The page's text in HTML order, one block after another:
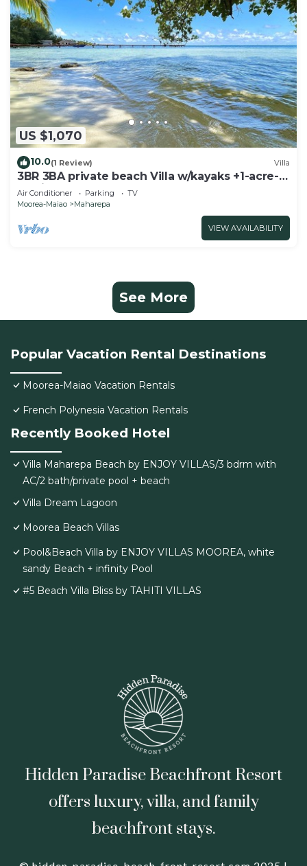
US $1,070
10.0(1 Review) Villa
3BR 3BA private beach Villa w/kayaks +1-acre-
tropical garden
Air Conditioner Parking
TV
Moorea-Maiao
Maharepa
VIEW AVAILABILITY
See More
Popular Vacation Rental Destinations
Moorea-Maiao Vacation Rentals
French Polynesia Vacation Rentals
Recently Booked Hotel
Villa Maharepa Beach by ENJOY VILLAS/3 bdrm with
AC/2 bath/private pool + beach
Villa Dream Lagoon
Moorea Beach Villas
Pool&Beach Villa by ENJOY VILLAS MOOREA, white
sandy Beach + infinity Pool
#5 Beach Villa Bliss by TAHITI VILLAS
Hidden Paradise Beachfront Resort
offers luxury, villa, and family
beachfront stays.